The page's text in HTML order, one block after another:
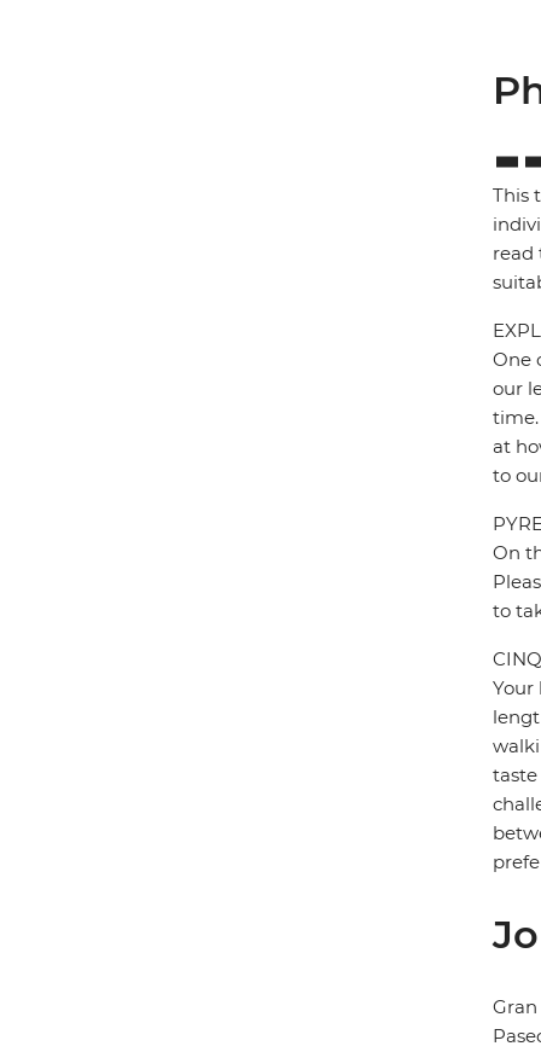
This
read
One
our
at
to
On
to
Your
taste